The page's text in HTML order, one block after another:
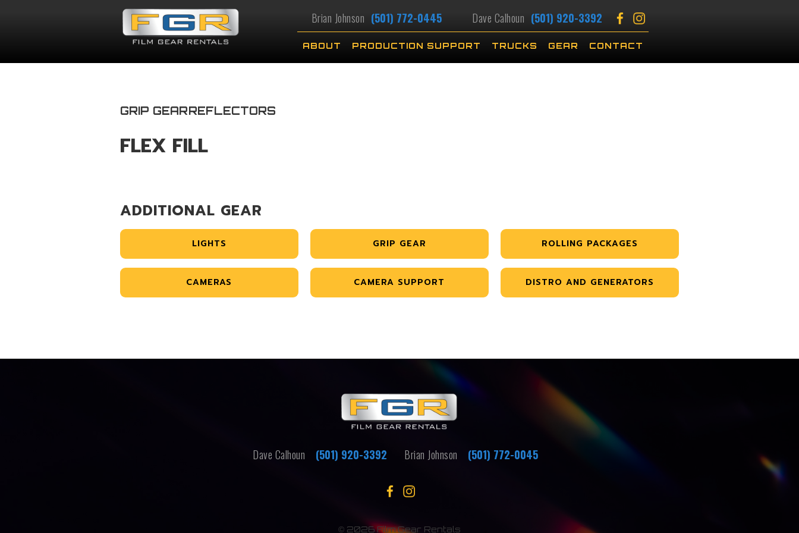
Brian Johnson (501) 772-0445 Dave Calhoun (501) 920-3392
ABOUT PRODUCTION SUPPORT TRUCKS GEAR CONTACT
GRIP GEARREFLECTORS
FLEX FILL
ADDITIONAL GEAR
LIGHTS GRIP GEAR ROLLING PACKAGES
CAMERAS CAMERA SUPPORT DISTRO AND GENERATORS
Dave Calhoun (501) 920-3392 Brian Johnson (501) 772-0045
© 2026 Film Gear Rentals